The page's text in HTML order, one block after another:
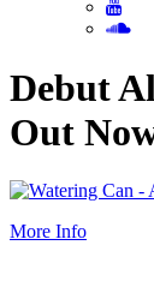
Debut
Out
More Info